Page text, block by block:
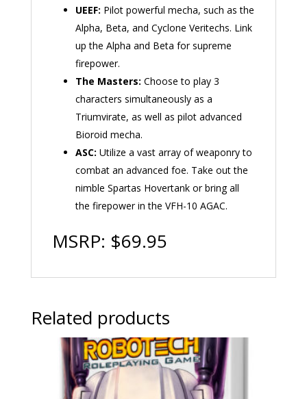
UEEF: Pilot powerful mecha, such as the
Alpha, Beta, and Cyclone Veritechs. Link
up the Alpha and Beta for supreme
firepower.
The Masters: Choose to play 3
characters simultaneously as a
Triumvirate, as well as pilot advanced
Bioroid mecha.
ASC: Utilize a vast array of weaponry to
combat an advanced foe. Take out the
nimble Spartas Hovertank or bring all
the firepower in the VFH-10 AGAC.
MSRP: $69.95
Related products